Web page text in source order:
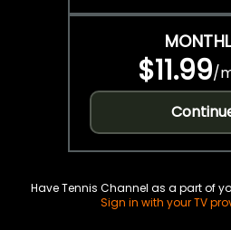
$11.99/
Have Tennis Channel as a part of
Sign in with your TV